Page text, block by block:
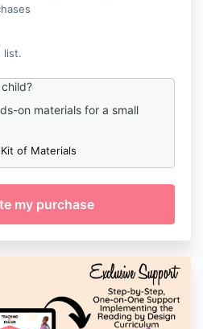
list.
on materials for a small
of Materials